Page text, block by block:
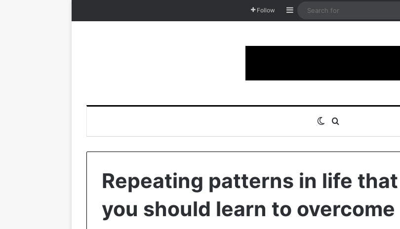
Follow Sidebar
Switch skin
Repeating patterns in life that
you should learn to overcome